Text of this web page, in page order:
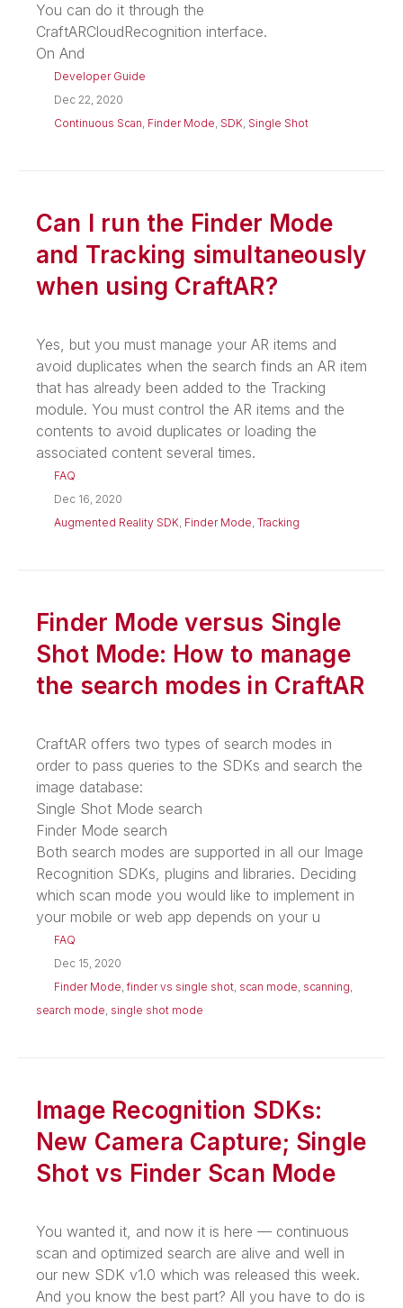
You can do it through the
CraftARCloudRecognition interface.
On And
Developer Guide
Dec 22, 2020
Continuous Scan, Finder Mode, SDK, Single Shot
Can I run the Finder Mode
and Tracking simultaneously
when using CraftAR?
Yes, but you must manage your AR items and
avoid duplicates when the search finds an AR item
that has already been added to the Tracking
module. You must control the AR items and the
contents to avoid duplicates or loading the
associated content several times.
FAQ
Dec 16, 2020
Augmented Reality SDK, Finder Mode, Tracking
Finder Mode versus Single
Shot Mode: How to manage
the search modes in CraftAR
CraftAR offers two types of search modes in
order to pass queries to the SDKs and search the
image database:
Single Shot Mode search
Finder Mode search
Both search modes are supported in all our Image
Recognition SDKs, plugins and libraries. Deciding
which scan mode you would like to implement in
your mobile or web app depends on your u
FAQ
Dec 15, 2020
Finder Mode,finder vs single shot, scan mode, scanning,
search mode, single shot mode
Image Recognition SDKs:
New Camera Capture; Single
Shot vs Finder Scan Mode
You wanted it, and now it is here — continuous
scan and optimized search are alive and well in
our new SDK v1.0 which was released this week.
And you know the best part? All you have to do is